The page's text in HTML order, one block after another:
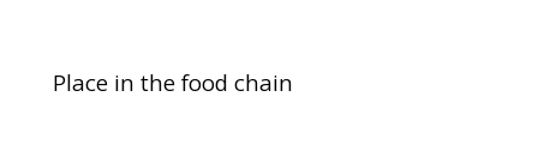
Place in the food chain